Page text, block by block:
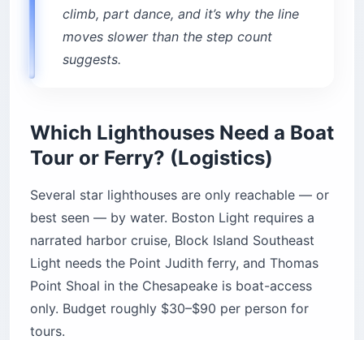
climb, part dance, and it’s why the line
moves slower than the step count
suggests.
Which Lighthouses Need a Boat
Tour or Ferry? (Logistics)
Several star lighthouses are only reachable — or
best seen — by water. Boston Light requires a
narrated harbor cruise, Block Island Southeast
Light needs the Point Judith ferry, and Thomas
Point Shoal in the Chesapeake is boat-access
only. Budget roughly $30–$90 per person for
tours.